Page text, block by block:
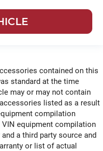
contained on this
standard at the time
may or may not contain
listed as a result
compilation
VIN equipment compilation
a third party source and
or list of actual